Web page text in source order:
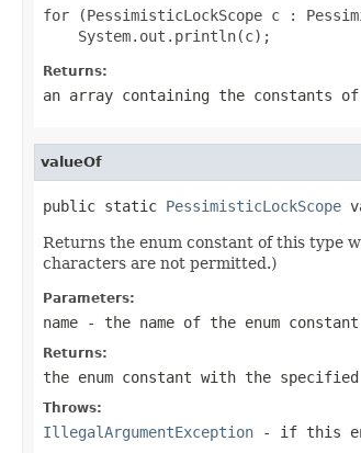
for (PessimisticLockScope c :
Returns:
an array containing the constants
valueOf
public static PessimisticLockScope
Returns the enum constant of this type
characters are not permitted.)
Parameters:
name - the name of the enum
Returns:
the enum constant with the specified
Throws:
IllegalArgumentException - if this